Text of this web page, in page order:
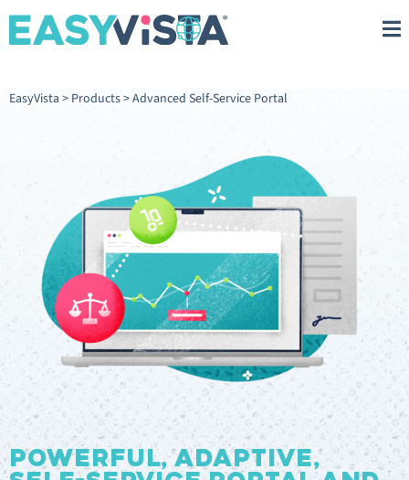
EasyVista > Products>Advanced Self-Service Portal
POWERFUL, ADAPTIVE,